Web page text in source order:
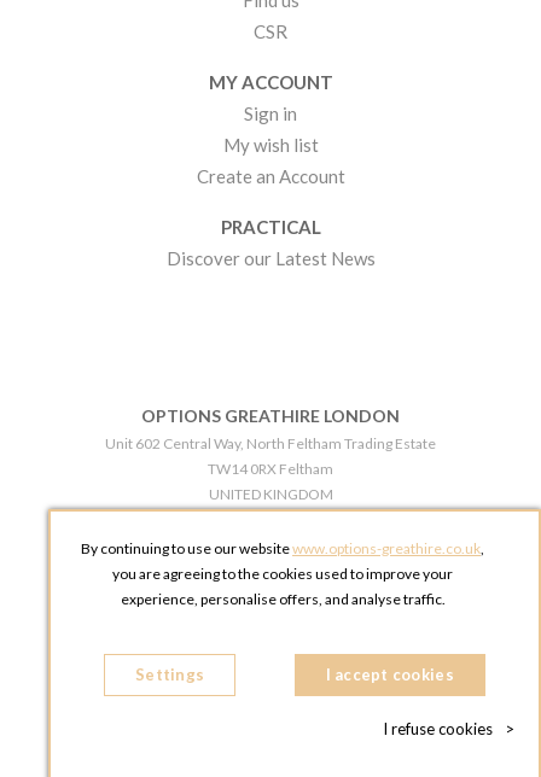
CSR
MY ACCOUNT
Sign in
My wish list
Create an Account
PRACTICAL
Discover our Latest News
OPTIONS GREATHIRE LONDON
Unit 602 Central Way, North Feltham Trading Estate
TW14 0RX Feltham
UNITED KINGDOM
OPTIONS GREATHIRE MANCHESTER
Broadheath Networkcentre 2 - 97 Atlantic Street
Phone:
+44 161 491 5209
By continuing to use our websitewww.options-greathire.co.uk,
you are agreeing to the cookies used to improve your
experience, personalise offers, and analyse traffic.
Settings I accept cookies
I refuse cookies >